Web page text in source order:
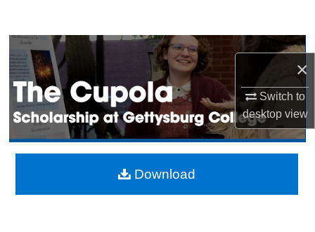
×
Switch to
desktopview
Browse Collection
My Account
About
Digital Commons Network™
Download